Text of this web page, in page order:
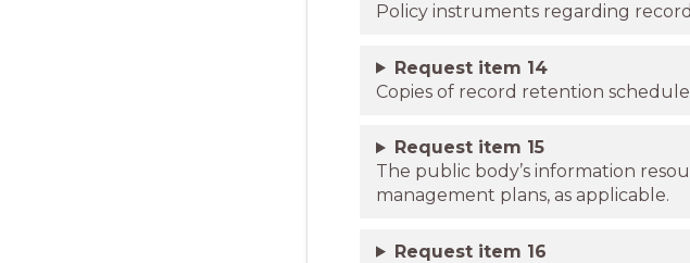
Policy instruments regarding
Request item 14
Copies of record retention
Request item 15
The public body’s information
management plans, as applicable.
Request item 16